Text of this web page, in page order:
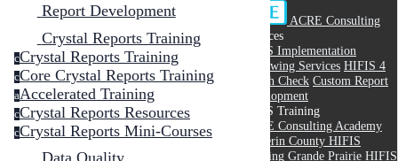
Report Development
Crystal Reports Training
cCrystal Reports Training
cCore Crystal Reports Training
aAccelerated Training
cCrystal Reports Resources
cCrystal Reports Mini-Courses
ACRE Consulting
Services
HIFIS Implementation
Reviewing Services HIFIS 4
Health Check Custom Report
Development
HIFIS Training
ACRE Consulting Academy
Dufferin County HIFIS
Training Grande Prairie HIFIS